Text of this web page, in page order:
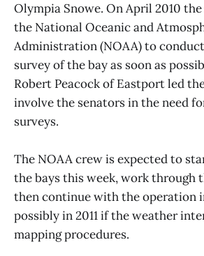
Olympia Snowe. On April 2010
the National Oceanic and
Administration (NOAA) to
survey of the bay as soon as
Robert Peacock of Eastport led
involve the senators in the need
surveys.
The NOAA crew is expected to
the bays this week, work through
then continue with the operation
possibly in 2011 if the weather
mapping procedures.